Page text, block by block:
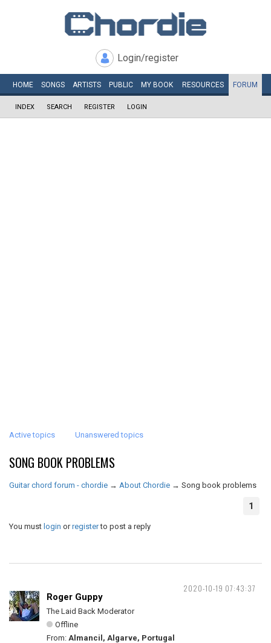
Login/register
HOME SONGS ARTISTS PUBLIC MY BOOK RESOURCES FORUM
INDEX SEARCH REGISTER LOGIN
Active topics Unanswered topics
SONG BOOK PROBLEMS
Guitar chord forum - chordie → About Chordie → Song book problems
1
You must login orregisterto post a reply
2020-10-19 07:43:37
Roger Guppy
The Laid Back Moderator
Offline
From: Almancil, Algarve, Portugal